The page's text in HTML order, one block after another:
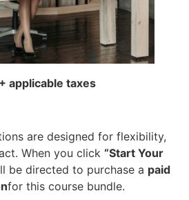
applicable taxes
are designed for flexibility,
When you click “Start Your
be directed to purchase a paid
for this course bundle.